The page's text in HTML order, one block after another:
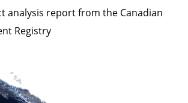
analysis report from the Canadian
Registry